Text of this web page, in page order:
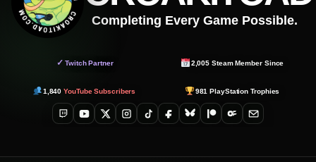
Completing Every Game Possible.
✓ Twitch Partner 2,005 Steam Member Since
1,840 YouTube Subscribers 981 PlayStation Trophies
TwitchYouTube
X Instagram
TikTokFacebookBlueskyPatreonOnlyFans
Email